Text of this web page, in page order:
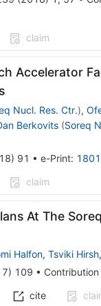
claim
Accelerator
Nucl. Res. Ctr.),
Berkovits (Soreq
) 91 • e-Print:
claim
At The
Halfon, Tsviki Hirsh,
) 109 •
cite